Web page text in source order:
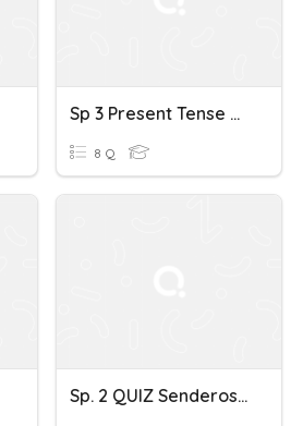
Sp 3 Present Tense Verbs - Conjugations
8 Q
Sp. 2 QUIZ Senderos Present Tense Verbs